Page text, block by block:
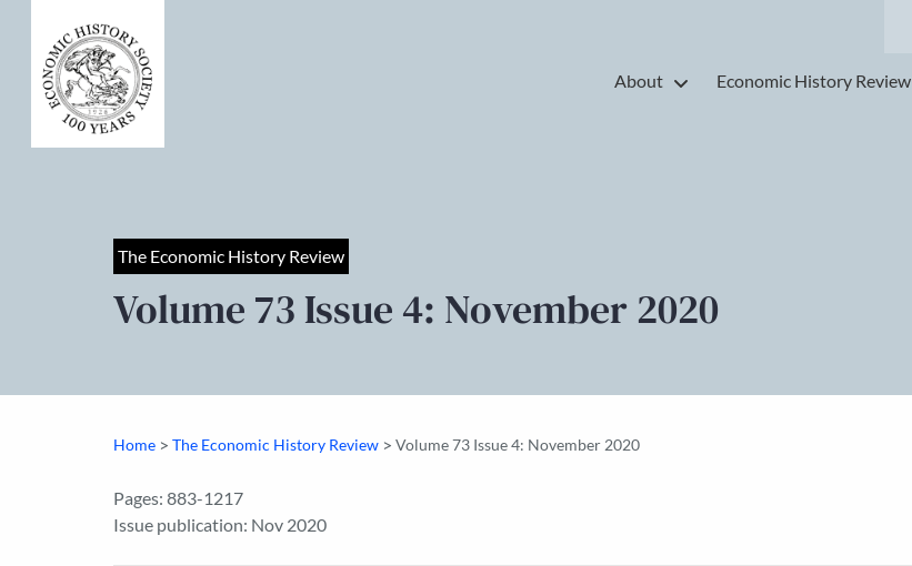
About Economic History Review
The Economic History Review
Volume 73 Issue 4: November 2020
Home > The Economic History Review > Volume 73 Issue 4: November 2020
Pages: 883-1217
Issue publication: Nov 2020